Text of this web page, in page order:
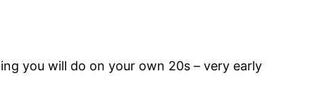
you will do on your own 20s – very early